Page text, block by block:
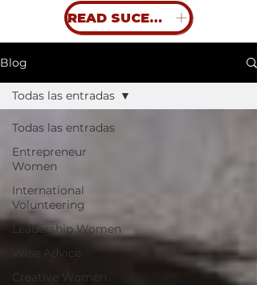
READ SUCESS STORIES
Blog
Todas las entradas
Entrepreneur
Women
International
Volunteering
Leadership Women
Wise Advice
Creative Women
Todas las entradas